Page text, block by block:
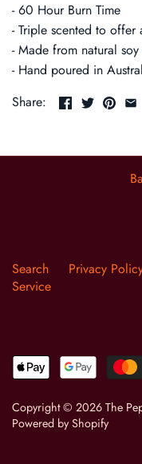
- 60 Hour Burn Time
- Triple scented to
- Made from natural
- Hand poured in
Share:
Search Privacy
Service
Copyright © 2026 The
Powered by Shopify